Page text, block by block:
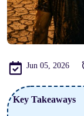
Jun 05, 2026
Key Takeaways